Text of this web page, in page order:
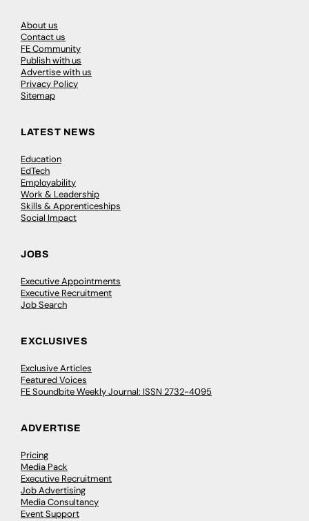
About us
Contact us
FE Community
Publish with us
Advertise with us
Privacy Policy
Sitemap
LATEST NEWS
Education
EdTech
Employability
Work & Leadership
Skills & Apprenticeships
Social Impact
JOBS
Executive Appointments
Executive Recruitment
Job Search
EXCLUSIVES
Exclusive Articles
Featured Voices
FE Soundbite Weekly Journal: ISSN 2732-4095
ADVERTISE
Pricing
Media Pack
Executive Recruitment
Job Advertising
Media Consultancy
Event Support